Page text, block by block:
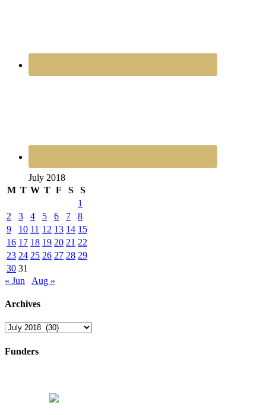
July 2018
M T W T F S
S
1
2
3 4 5 6 7
8
9
10 11 12 13 14 15
16 17 18 19 20 21 22
23 24 25 26 27 28 29
30 31
« Jun
Aug »
Archives
Archives
Funders